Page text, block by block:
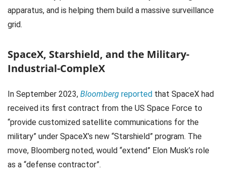
apparatus, and is helping them build a massive surveillance
grid.
SpaceX, Starshield, and the Military-
Industrial-CompleX
In September 2023, Bloomberg reported that SpaceX had
received its first contract from the US Space Force to
“provide customized satellite communications for the
military” under SpaceX’s new “Starshield” program. The
move, Bloomberg noted, would “extend” Elon Musk’s role
as a “defense contractor”.